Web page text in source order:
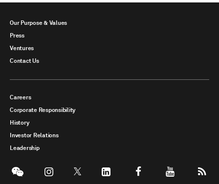
Our Purpose & Values
Press
Ventures
Contact Us
Careers
Corporate Responsibility
History
Investor Relations
Leadership